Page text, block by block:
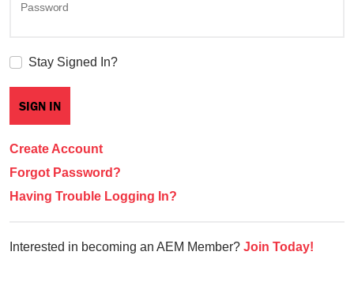
Password
Stay Signed In?
Create Account
Forgot Password?
Having Trouble Logging In?
Interested in becoming an AEM Member? Join Today!